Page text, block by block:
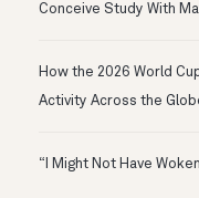
Conceive Study With
How the 2026 World
Activity Across the
“I Might Not Have